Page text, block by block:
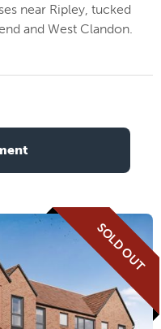
near Ripley, tucked
and West Clandon.
SOLD OUT